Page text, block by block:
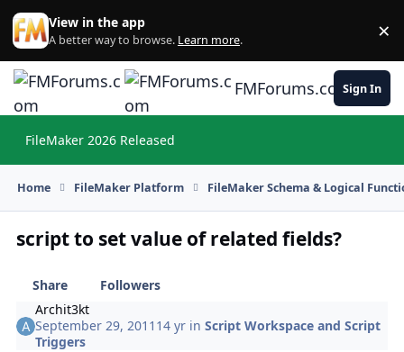
Skip to content
View in the app
A better way to browse. Learn more. ×
FMForums.comSign In
FileMaker 2026 Released
Home FileMaker Platform FileMaker Schema & Logical
script to set value of related fields?
Share
Followers
Archit3kt
September 29, 2011 14 yr inScript Workspace and Script
Triggers